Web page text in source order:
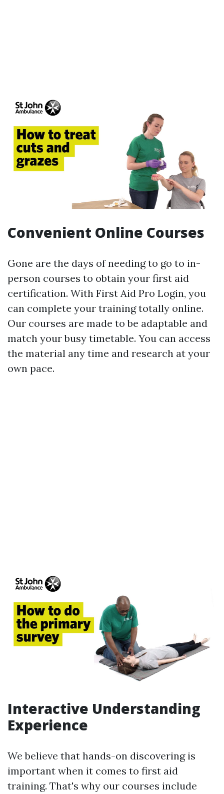
Convenient Online Courses
Gone are the days of needing to go to in-
person courses to obtain your first aid
certification. With First Aid Pro Login, you
can complete your training totally online.
Our courses are made to be adaptable and
match your busy timetable. You can access
the material any time and research at your
own pace.
Interactive Understanding
Experience
We believe that hands-on discovering is
important when it comes to first aid
training. That's why our courses include